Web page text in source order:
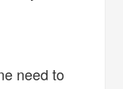
need to